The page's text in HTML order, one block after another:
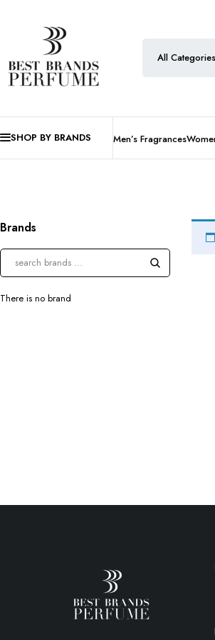
SHOP BY BRANDS Men’s Fragrances
Brands
There is no brand